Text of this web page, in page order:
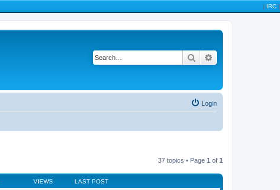
| IRC |
Search
Login
37 topics • Page 1 of 1
VIEWS LAST POST